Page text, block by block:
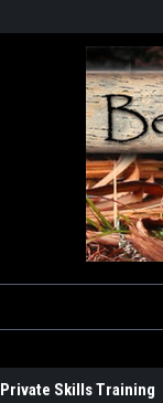
Private Skills Training